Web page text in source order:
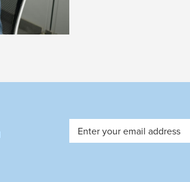
Email
Address